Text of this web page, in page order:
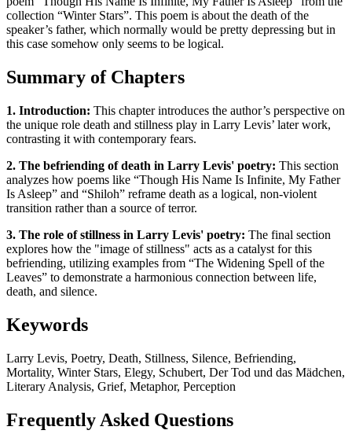
collection “Winter Stars”. This poem is about the death of the
speaker’s father, which normally would be pretty depressing but in
this case somehow only seems to be logical.
Summary of Chapters
1. Introduction: This chapter introduces the author’s perspective on
the unique role death and stillness play in Larry Levis’ later work,
contrasting it with contemporary fears.
2. The befriending of death in Larry Levis' poetry: This section
analyzes how poems like “Though His Name Is Infinite, My Father
Is Asleep” and “Shiloh” reframe death as a logical, non-violent
transition rather than a source of terror.
3. The role of stillness in Larry Levis' poetry: The final section
explores how the "image of stillness" acts as a catalyst for this
befriending, utilizing examples from “The Widening Spell of the
Leaves” to demonstrate a harmonious connection between life,
death, and silence.
Keywords
Larry Levis, Poetry, Death, Stillness, Silence, Befriending,
Mortality, Winter Stars, Elegy, Schubert, Der Tod und das Mädchen,
Literary Analysis, Grief, Metaphor, Perception
Frequently Asked Questions